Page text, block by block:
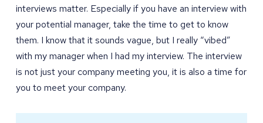
interviews matter. Especially if you have an interview with
your potential manager, take the time to get to know
them. I know that it sounds vague, but I really “vibed”
with my manager when I had my interview. The interview
is not just your company meeting you, it is also a time for
you to meet your company.